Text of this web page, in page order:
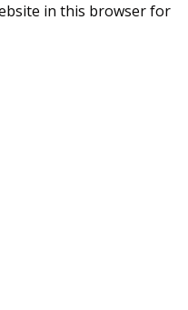
in this browser for